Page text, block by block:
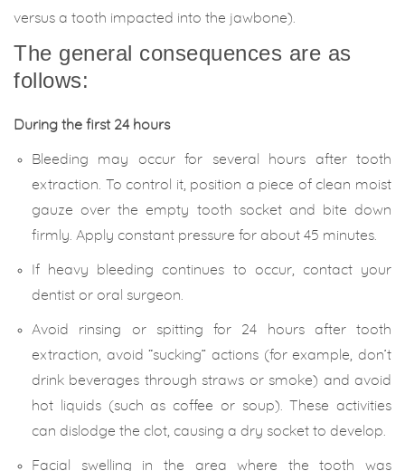
versus a tooth impacted into the jawbone).
The general consequences are as
follows:
During the first 24 hours
Bleeding may occur for several hours after tooth
extraction. To control it, position a piece of clean moist
gauze over the empty tooth socket and bite down
firmly. Apply constant pressure for about 45 minutes.
If heavy bleeding continues to occur, contact your
dentist or oral surgeon.
Avoid rinsing or spitting for 24 hours after tooth
extraction, avoid “sucking” actions (for example, don’t
drink beverages through straws or smoke) and avoid
hot liquids (such as coffee or soup). These activities
can dislodge the clot, causing a dry socket to develop.
Facial swelling in the area where the tooth was